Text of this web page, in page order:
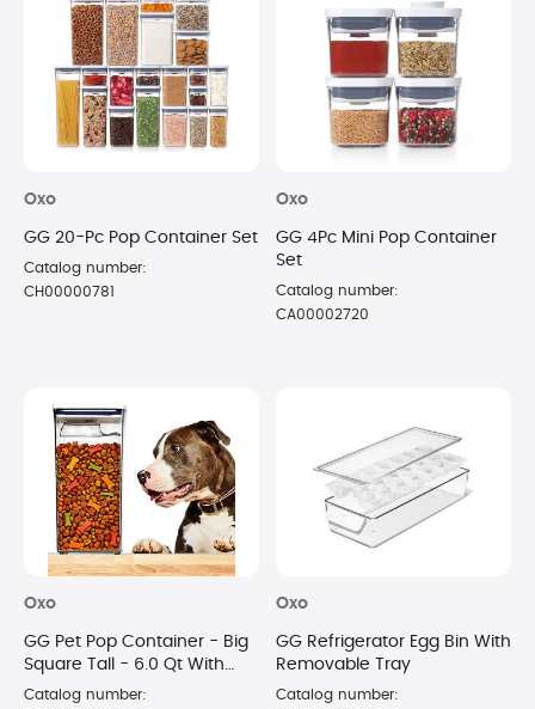
Oxo
GG 20-Pc Pop Container Set
Catalog number:
CH00000781
Oxo
GG 4Pc Mini Pop Container
Set
Catalog number:
CA00002720
Oxo
GG Pet Pop Container - Big
Square Tall - 6.0 Qt With
Half Scoop
Catalog number:
Oxo
GG Refrigerator Egg Bin With
Removable Tray
Catalog number: